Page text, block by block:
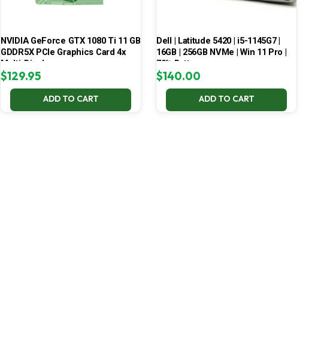
NVIDIA GeForce GTX 1080 Ti 11 GB
GDDR5X PCIe Graphics Card 4x
Multi-Display
$129.95
ADD TO CART
Dell | Latitude 5420 | i5-1145G7 |
16GB | 256GB NVMe | Win 11 Pro |
70% Battery
$140.00
ADD TO CART